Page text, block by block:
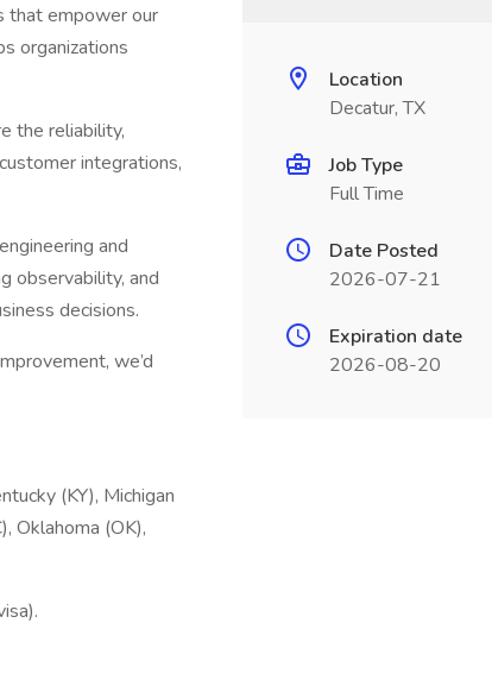
that empower our
organizations
the reliability,
integrations,
and
observability, and
decisions.
we’d
(KY), Michigan
Oklahoma (OK),
Location
Decatur, TX
Job Type
Full Time
Date Posted
2026-07-21
Expiration date
2026-08-20